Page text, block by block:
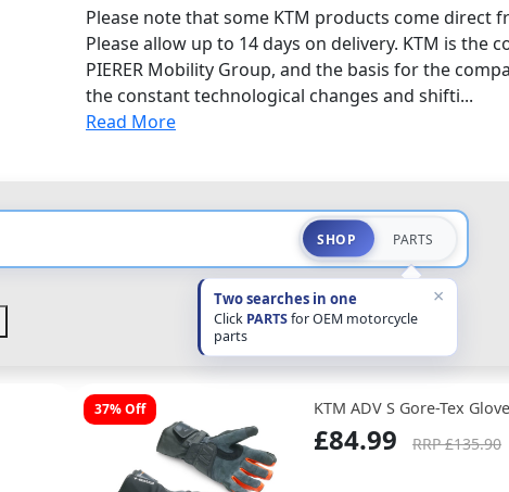
Please note that some KTM products come direct
Please allow up to 14 days on delivery. KTM is the
PIERER Mobility Group, and the basis for the
the constant technological changes and shifti...
Read More
SHOP PARTS
Two searches in one
Click PARTSfor OEM motorcycle
parts
×
37% Off KTM ADV S Gore-Tex
£84.99 RRP £135.90